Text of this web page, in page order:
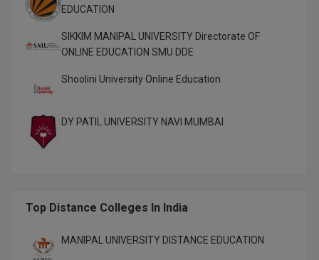
M.CH
M.Com
M.Ed
M.J.M.C.
EDUCATION
SIKKIM MANIPAL UNIVERSITY Directorate OF
ONLINE EDUCATION SMU DDE
Shoolini University Online Education
DY PATIL UNIVERSITY NAVI MUMBAI
Top Distance Colleges In India
MANIPAL UNIVERSITY DISTANCE EDUCATION